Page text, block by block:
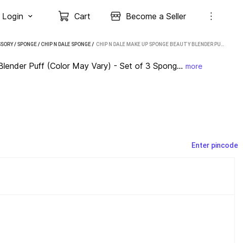
Login Cart Become a Seller
/ SPONGE/CHIP N DALE SPONGE /
Puff (Color May Vary) - Set of 3 Spong... more
Enter pincode